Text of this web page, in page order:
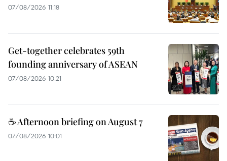
07/08/2026 11:18
Get-together celebrates 59th
founding anniversary of ASEAN
07/08/2026 10:21
☕ Afternoon briefing on August 7
07/08/2026 10:01